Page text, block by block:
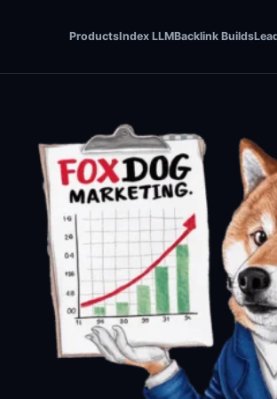
ProductsIndex LLMBacklink Builds